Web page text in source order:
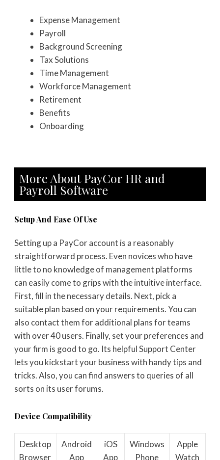
Expense Management
Payroll
Background Screening
Tax Solutions
Time Management
Workforce Management
Retirement
Benefits
Onboarding
More About PayCor HR and
Payroll Software
Setup And Ease Of Use
Setting up a PayCor account is a reasonably
straightforward process. Even novices who have
little to no knowledge of management platforms
can easily come to grips with the intuitive interface.
First, fill in the necessary details. Next, pick a
suitable plan based on your requirements. You can
also contact them for additional plans for teams
with over 40 users. Finally, set your preferences and
your firm is good to go. Its helpful Support Center
lets you kickstart your business with handy tips and
tricks. Also, you can find answers to queries of all
sorts on its user forums.
Device Compatibility
Desktop
Browser
Android
App
iOS
App
Windows
Phone
Apple
Watch